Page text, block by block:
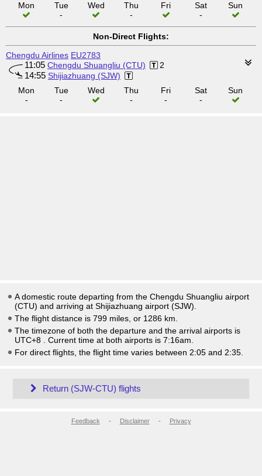
Mon
Tue
-
Wed
Thu
-
Fri
Sat
-
Sun
Non-Direct Flights:
Chengdu Airlines EU2783
11:05 Chengdu Shuangliu (CTU) 2
14:55 Shijiazhuang (SJW)
Mon
-
Tue
-
Wed
Thu
-
Fri
-
Sat
-
Sun
A domestic route departing from the Chengdu Shuangliu airport
(CTU) and arriving at Shijiazhuang airport (SJW).
The flight distance is 799 miles, or 1286 km.
The timezone of both the departure and the arrival airports is
UTC+8
. Current time at both airports is 7:16am
For direct flights, the flight time varies between 2:05 and 2:35.
Return (SJW-CTU) flights
Feedback - Disclaimer- Privacy